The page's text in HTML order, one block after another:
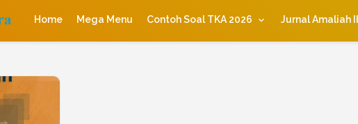
Home Mega Menu Contoh Soal TKA 2026 Jurnal Amaliah